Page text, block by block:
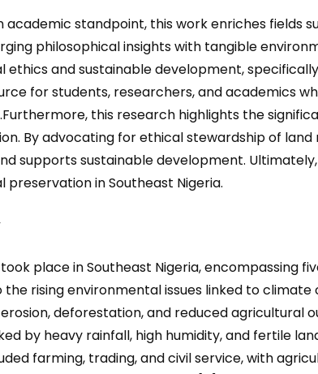
academic standpoint, this work enriches fields
philosophical insights with tangible
ethics and sustainable development,
for students, researchers, and academics
this research highlights the
By advocating for ethical stewardship of
supports sustainable development.
preservation in Southeast Nigeria.
place in Southeast Nigeria, encompassing
the rising environmental issues linked to
deforestation, and reduced agricultural
by heavy rainfall, high humidity, and fertile
farming, trading, and civil service, with